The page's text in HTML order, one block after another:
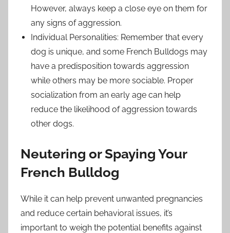
However, always keep a close eye on them for
any signs of aggression.
Individual Personalities: Remember that every
dog is unique, and some French Bulldogs may
have a predisposition towards aggression
while others may be more sociable. Proper
socialization from an early age can help
reduce the likelihood of aggression towards
other dogs.
Neutering or Spaying Your
French Bulldog
While it can help prevent unwanted pregnancies
and reduce certain behavioral issues, it’s
important to weigh the potential benefits against